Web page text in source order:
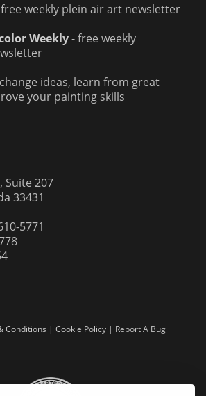
weekly plein air art newsletter
Weekly- free weekly
ideas, learn from great
your painting skills
Suite 207
33431
5771
Conditions | Cookie Policy | Report A Bug